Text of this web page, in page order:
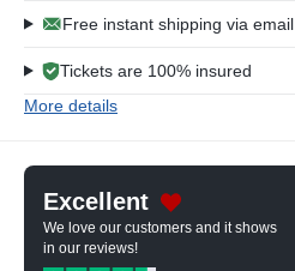
Free instant shipping via email
Tickets are 100% insured
More details
Excellent
We love our customers and it shows
in our reviews!